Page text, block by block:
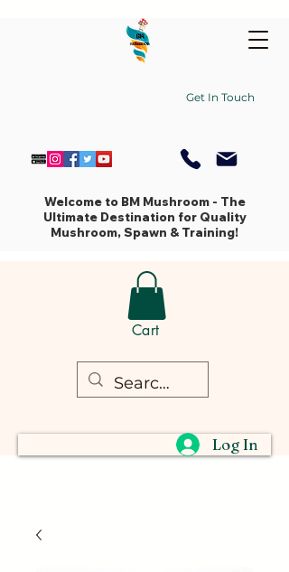
Cart
Log In
Get In Touch
Welcome to BM Mushroom - The
Ultimate Destination for Quality
Mushroom, Spawn & Training!